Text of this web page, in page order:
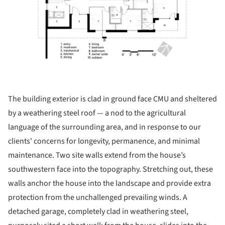
The building exterior is clad in ground face CMU and sheltered
by a weathering steel roof — a nod to the agricultural
language of the surrounding area, and in response to our
clients' concerns for longevity, permanence, and minimal
maintenance. Two site walls extend from the house’s
southwestern face into the topography. Stretching out, these
walls anchor the house into the landscape and provide extra
protection from the unchallenged prevailing winds. A
detached garage, completely clad in weathering steel,